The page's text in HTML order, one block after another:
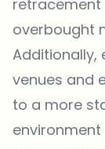
retracement
overbought
Additionally,
venues and
to a more